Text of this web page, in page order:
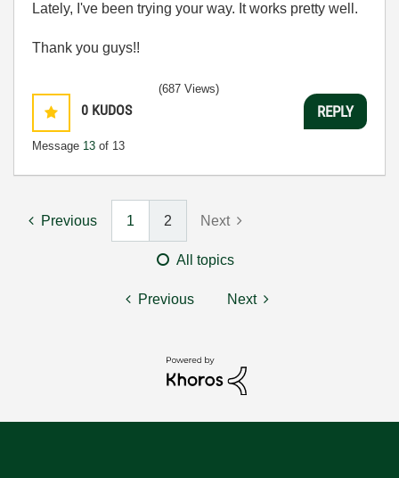
Lately, I've been trying your way. It works pretty well.
Thank you guys!!
0 KUDOS
Message 13 of 13
(687 Views)
REPLY
Previous 1 2 Next
All topics
Previous Next